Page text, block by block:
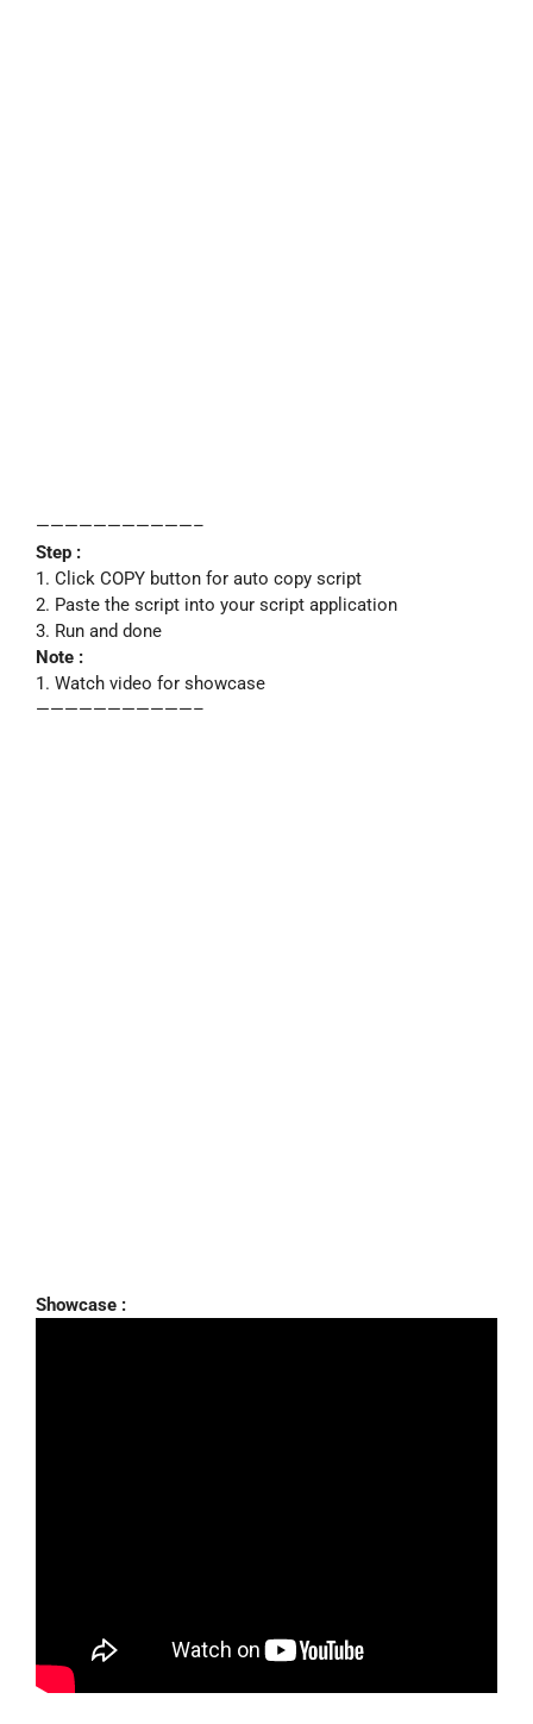
———————————–
Step :
1. Click COPY button for auto copy script
2. Paste the script into your script application
3. Run and done
Note :
1. Watch video for showcase
———————————–
Showcase :